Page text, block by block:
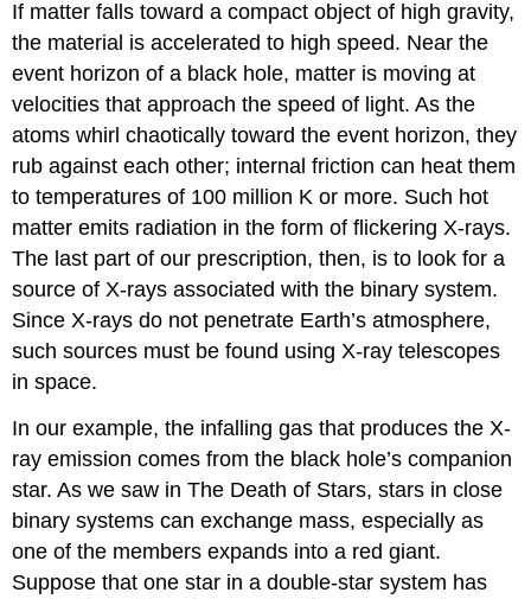
If matter falls toward a compact object of high gravity,
the material is accelerated to high speed. Near the
event horizon of a black hole, matter is moving at
velocities that approach the speed of light. As the
atoms whirl chaotically toward the event horizon, they
rub against each other; internal friction can heat them
to temperatures of 100 million K or more. Such hot
matter emits radiation in the form of flickering X-rays.
The last part of our prescription, then, is to look for a
source of X-rays associated with the binary system.
Since X-rays do not penetrate Earth’s atmosphere,
such sources must be found using X-ray telescopes
in space.
In our example, the infalling gas that produces the X-
ray emission comes from the black hole’s companion
star. As we saw in The Death of Stars, stars in close
binary systems can exchange mass, especially as
one of the members expands into a red giant.
Suppose that one star in a double-star system has